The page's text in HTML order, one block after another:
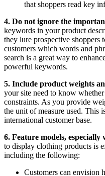
that shoppers read key
4. Do not ignore the
keywords in your product
they lure prospective shoppers
customers which words and
search is a great way to
powerful keywords.
5. Include product weights
your site need to know
constraints. As you provide
the unit of measure used. This
international customer base.
6. Feature models, especially
to display clothing products is
including the following:
Customers can envision